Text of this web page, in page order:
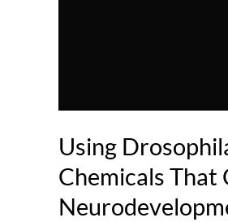
Using
Chemicals That